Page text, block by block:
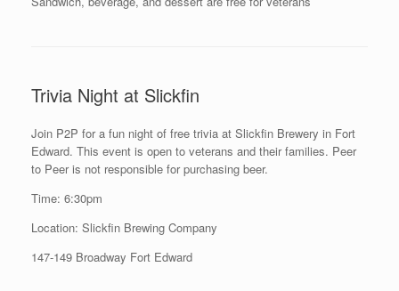
Trivia Night at Slickfin
Join P2P for a fun night of free trivia at Slickfin Brewery in Fort
Edward. This event is open to veterans and their families. Peer
to Peer is not responsible for purchasing beer.
Time: 6:30pm
Location: Slickfin Brewing Company
147-149 Broadway Fort Edward